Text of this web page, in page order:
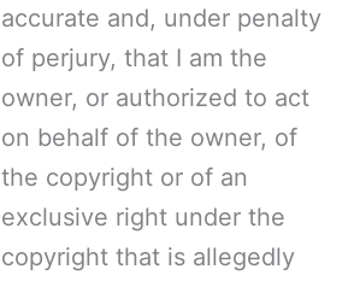
accurate and, under penalty
of perjury, that I am the
owner, or authorized to act
on behalf of the owner, of
the copyright or of an
exclusive right under the
copyright that is allegedly